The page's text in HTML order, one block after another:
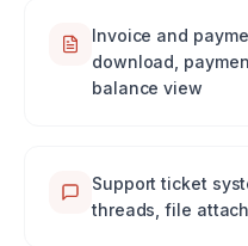
Invoice and
download,
balance view
Support ticket
threads, file